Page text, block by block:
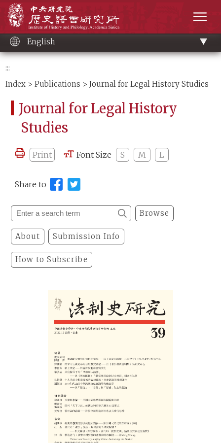
content
English
:::
Index >Publications > Journal for Legal History Studies
Journal for Legal History
Studies
Print Font Size S M L
Share to
Browse
About Submission Info
How to Subscribe